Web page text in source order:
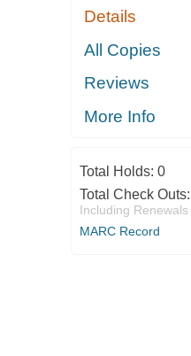
Details
All Copies
Reviews
More Info
Total Holds: 0
Total Check Outs:
Including Renewals
MARC Record